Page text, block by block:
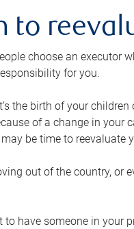
to
choose an executor
for you.
the birth of your
of a change in your
be time to reevaluate
out of the country, or
to have someone in your